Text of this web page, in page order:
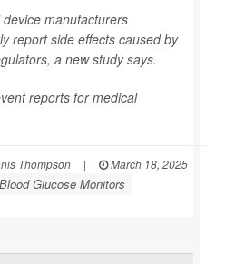
device manufacturers
report side effects caused by
a new study says.
reports for medical
Thompson |
March 18, 2025
Blood Glucose Monitors